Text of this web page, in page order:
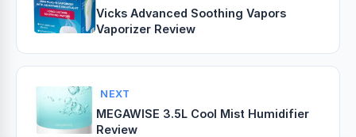
Vicks Advanced Soothing Vapors
Vaporizer Review
NEXT
MEGAWISE 3.5L Cool Mist Humidifier
Review